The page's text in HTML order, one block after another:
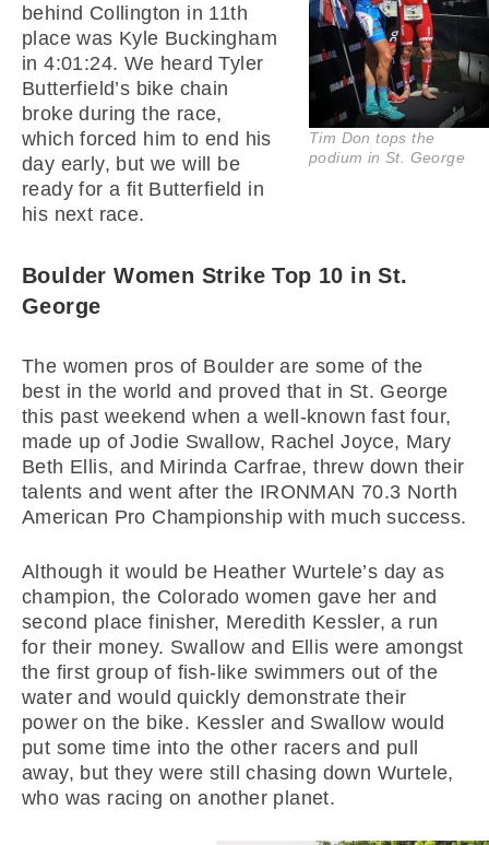
Tim Don tops the
podium in St. George
behind Collington in 11th
place was Kyle Buckingham
in 4:01:24. We heard Tyler
Butterfield’s bike chain
broke during the race,
which forced him to end his
day early, but we will be
ready for a fit Butterfield in
his next race.
Boulder Women Strike Top 10 in St.
George
The women pros of Boulder are some of the
best in the world and proved that in St. George
this past weekend when a well-known fast four,
made up of Jodie Swallow, Rachel Joyce, Mary
Beth Ellis, and Mirinda Carfrae, threw down their
talents and went after the IRONMAN 70.3 North
American Pro Championship with much success.
Although it would be Heather Wurtele’s day as
champion, the Colorado women gave her and
second place finisher, Meredith Kessler, a run
for their money. Swallow and Ellis were amongst
the first group of fish-like swimmers out of the
water and would quickly demonstrate their
power on the bike. Kessler and Swallow would
put some time into the other racers and pull
away, but they were still chasing down Wurtele,
who was racing on another planet.